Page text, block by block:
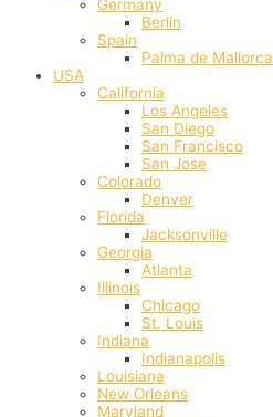
Germany
Berlin
Spain
Palma de Mallorca
USA
California
Los Angeles
San Diego
San Francisco
San Jose
Colorado
Denver
Florida
Jacksonville
Georgia
Atlanta
Illinois
Chicago
St. Louis
Indiana
Indianapolis
‎Louisiana
New Orleans
Maryland